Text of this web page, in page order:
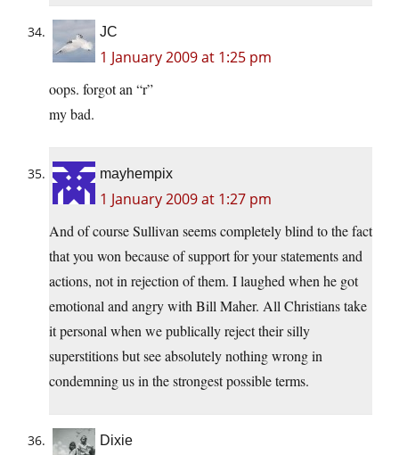
JC
1 January 2009 at 1:25 pm
oops. forgot an “r”
my bad.
mayhempix
1 January 2009 at 1:27 pm
And of course Sullivan seems completely blind to the fact
that you won because of support for your statements and
actions, not in rejection of them. I laughed when he got
emotional and angry with Bill Maher. All Christians take
it personal when we publically reject their silly
superstitions but see absolutely nothing wrong in
condemning us in the strongest possible terms.
Dixie